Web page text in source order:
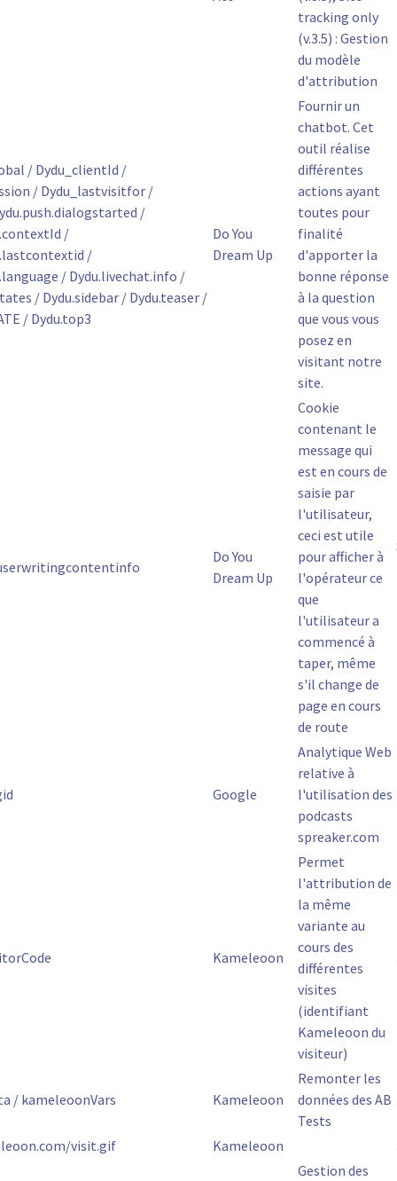
tracking only
(v.3.5) : Gestion
du modèle
d'attribution
/ Dydu_clientId /
/ Dydu_lastvisitfor /
/
/
/
/ Dydu.livechat.info /
/ Dydu.sidebar / Dydu.teaser /
/ Dydu.top3
Do You
Dream Up
Fournir un
chatbot. Cet
outil réalise
différentes
actions ayant
toutes pour
finalité
d'apporter la
bonne réponse
à la question
que vous vous
posez en
visitant notre
site.
Do You
Dream Up
Cookie
contenant le
message qui
est en cours de
saisie par
l'utilisateur,
ceci est utile
pour afficher à
l'opérateur ce
que
l'utilisateur a
commencé à
taper, même
s'il change de
page en cours
de route
Google
Analytique Web
relative à
l'utilisation des
podcasts
spreaker.com
Kameleoon
Permet
l'attribution de
la même
variante au
cours des
différentes
visites
(identifiant
Kameleoon du
visiteur)
/ kameleoonVars Kameleoon
Remonter les
données des AB
Tests
visit.gif Kameleoon
Gestion des